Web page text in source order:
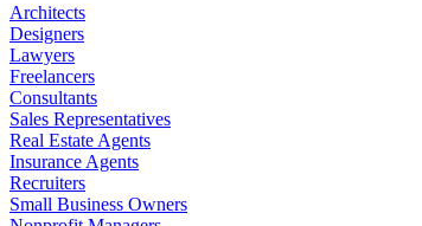
Architects
Designers
Lawyers
Freelancers
Consultants
Sales Representatives
Real Estate Agents
Insurance Agents
Recruiters
Small Business Owners